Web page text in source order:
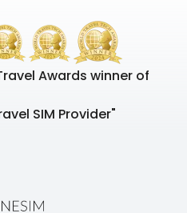
Awards winner of
SIM Provider"